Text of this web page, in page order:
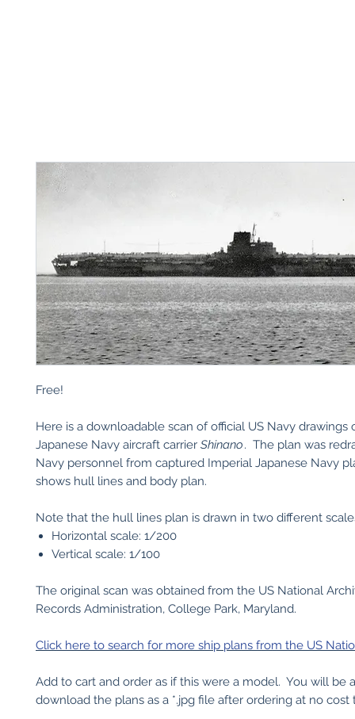
Free!
Here is a downloadable scan of official US Navy drawings
Japanese Navy aircraft carrier Shinano. The plan was
Navy personnel from captured Imperial Japanese Navy
shows hull lines and body plan.
Note that the hull lines plan is drawn in two different
Horizontal scale: 1/200
Vertical scale: 1/100
The original scan was obtained from the US National
Records Administration, College Park, Maryland.
Click here to search for more ship plans from the US
Add to cart and order as if this were a model. You will be
download the plans as a *.jpg file after ordering at no cost